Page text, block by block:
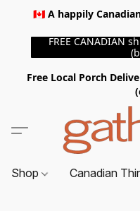
🇨🇦 A happily
FREE CANADIAN
Free Local Porch
Shop Canadian